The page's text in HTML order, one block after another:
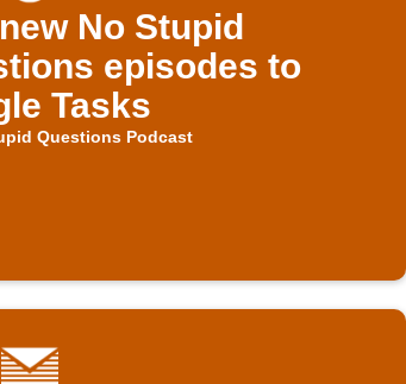
No Stupid
episodes to
Tasks
Questions Podcast